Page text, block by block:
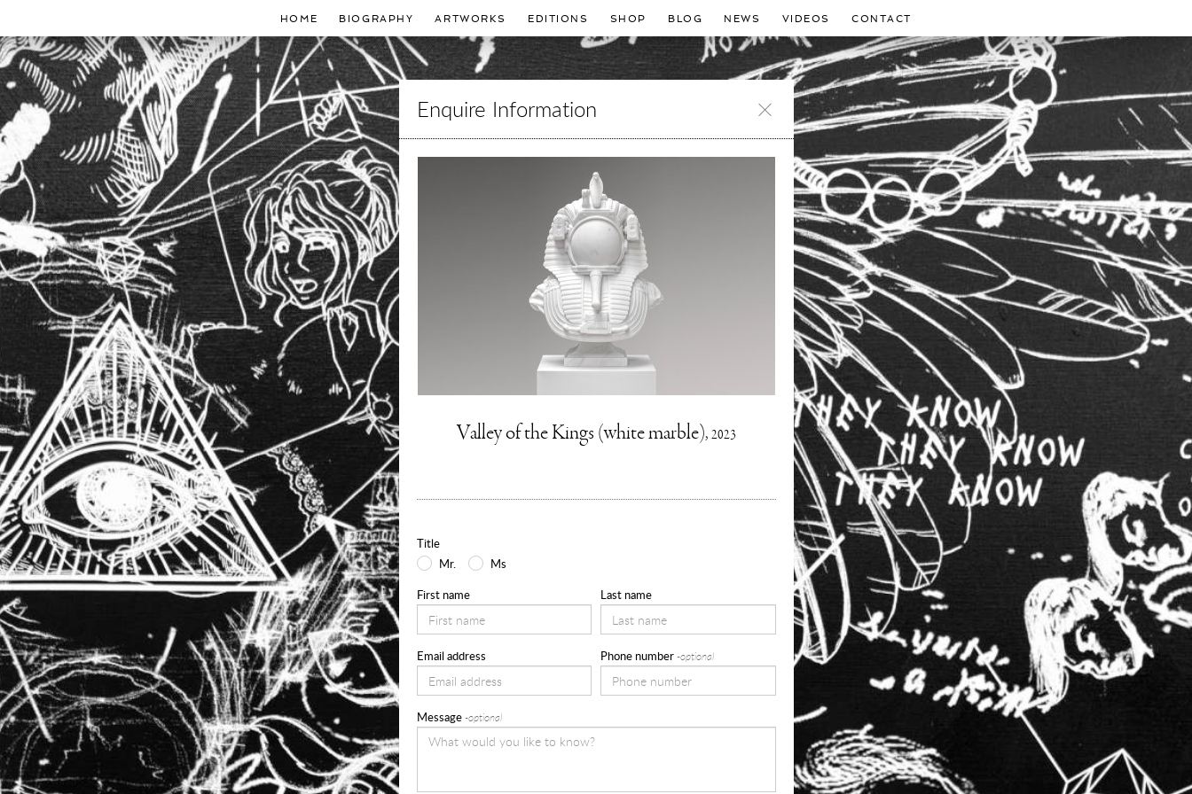
HOME BIOGRAPHY ARTWORKS EDITIONS SHOP BLOG NEWS VIDEOS CONTACT
Enquire Information
Leave
field
blank
Enquire
Valley of the Kings (white marble), 2023
the
form
below
to
request
availability,
pricing
and
sizes
Title
Mr.
Ms
First name
Last name
Email address Phone number -optional
Message -optional